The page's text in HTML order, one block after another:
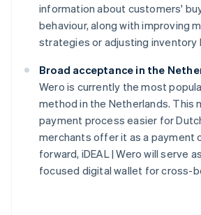
information about customers'
behaviour, along with improving
strategies or adjusting inventory
Broad acceptance in the
Wero is currently the most
method in the Netherlands. This
payment process easier for
merchants offer it as a payment
forward, iDEAL | Wero will serve
focused digital wallet for cross-